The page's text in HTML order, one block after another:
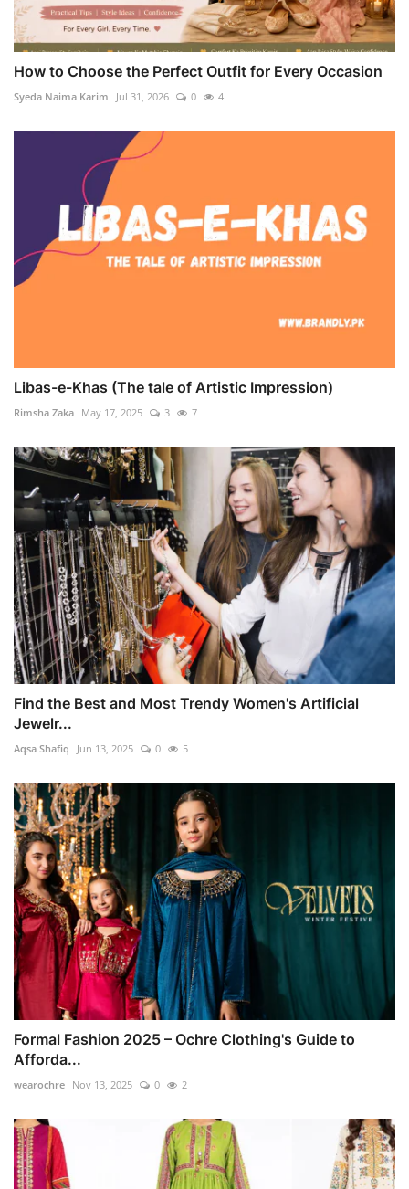
How to Choose the Perfect Outfit for Every Occasion
Syeda Naima Karim Jul 31, 2026 0 4
Libas-e-Khas (The tale of Artistic Impression)
Rimsha Zaka May 17, 2025 3 7
Find the Best and Most Trendy Women's Artificial
Jewelr...
Aqsa Shafiq Jun 13, 2025 0 5
Formal Fashion 2025 – Ochre Clothing's Guide to
Afforda...
wearochre Nov 13, 2025 0 2